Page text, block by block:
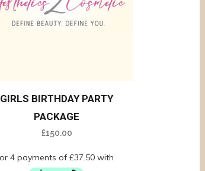
GIRLS BIRTHDAY PARTY
PACKAGE
£150.00